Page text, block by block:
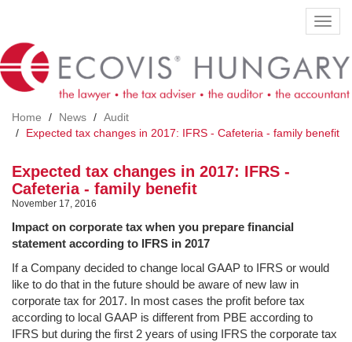
content
Home News
Audit
Expected tax changes in 2017: IFRS - Cafeteria - family benefit
Expected tax changes in 2017: IFRS -
Cafeteria - family benefit
November 17, 2016
Impact on corporate tax when you prepare financial
statement according to IFRS in 2017
If a Company decided to change local GAAP to IFRS or would
like to do that in the future should be aware of new law in
corporate tax for 2017. In most cases the profit before tax
according to local GAAP is different from PBE according to
IFRS but during the first 2 years of using IFRS the corporate tax